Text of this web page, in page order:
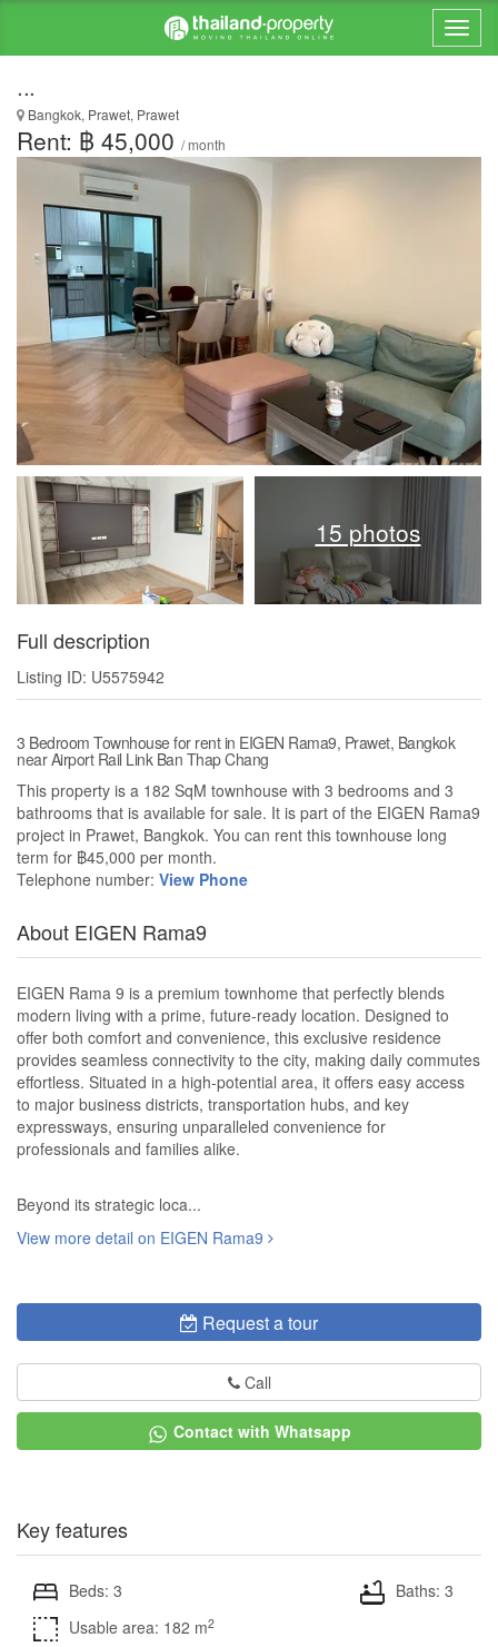
...
Bangkok, Prawet, Prawet
Rent: ฿ 45,000 / month
15 photos
Full description
Listing ID: U5575942
3 Bedroom Townhouse for rent in EIGEN Rama9, Prawet, Bangkok
near Airport Rail Link Ban Thap Chang
This property is a 182 SqM townhouse with 3 bedrooms and 3
bathrooms that is available for sale. It is part of the EIGEN Rama9
project in Prawet, Bangkok. You can rent this townhouse long
term for ฿45,000 per month.
Telephone number: View Phone
About EIGEN Rama9
EIGEN Rama 9 is a premium townhome that perfectly blends
modern living with a prime, future-ready location. Designed to
offer both comfort and convenience, this exclusive residence
provides seamless connectivity to the city, making daily commutes
effortless. Situated in a high-potential area, it offers easy access
to major business districts, transportation hubs, and key
expressways, ensuring unparalleled convenience for
professionals and families alike.
Beyond its strategic loca...
View more detail on EIGEN Rama9
Request a tour
Call
Contact with Whatsapp
Key features
Beds: 3
Baths: 3
Usable area: 182 m2